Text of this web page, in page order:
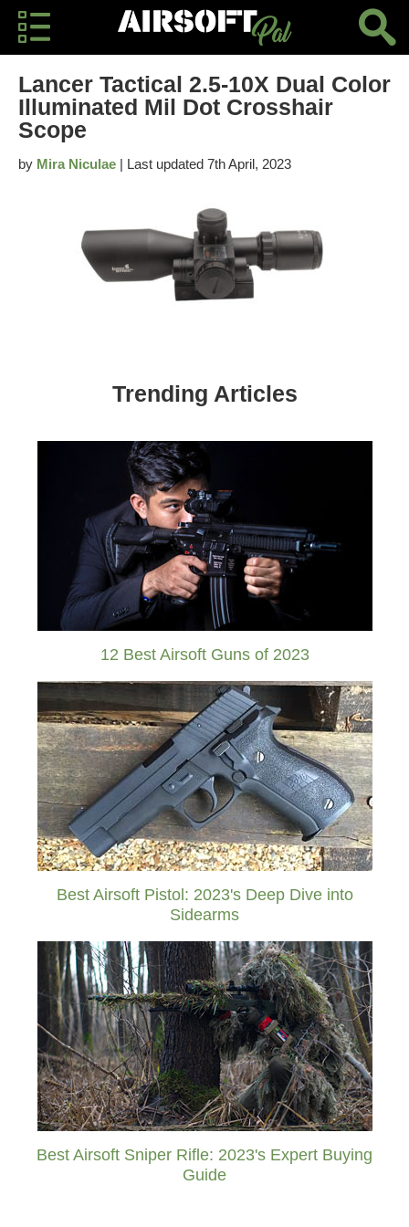
Lancer Tactical 2.5-10X Dual Color
Illuminated Mil Dot Crosshair
Scope
by Mira Niculae | Last updated 7th April, 2023
Trending Articles
12 Best Airsoft Guns of 2023
Best Airsoft Pistol: 2023's Deep Dive into
Sidearms
Best Airsoft Sniper Rifle: 2023's Expert Buying
Guide